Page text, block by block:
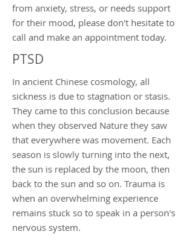
from anxiety, stress, or needs support
for their mood, please don't hesitate to
call and make an appointment today.
PTSD
In ancient Chinese cosmology, all
sickness is due to stagnation or stasis.
They came to this conclusion because
when they observed Nature they saw
that everywhere was movement. Each
season is slowly turning into the next,
the sun is replaced by the moon, then
back to the sun and so on. Trauma is
when an overwhelming experience
remains stuck so to speak in a person's
nervous system.